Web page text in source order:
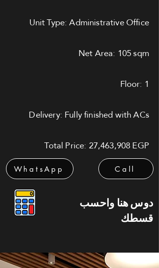
Unit Type: Administrative Office
Net Area: 105 sqm
Floor: 1
Delivery: Fully finished with ACs
Total Price: 27,463,908 EGP
WhatsApp Call
دوس هنا واحسب
قسطك